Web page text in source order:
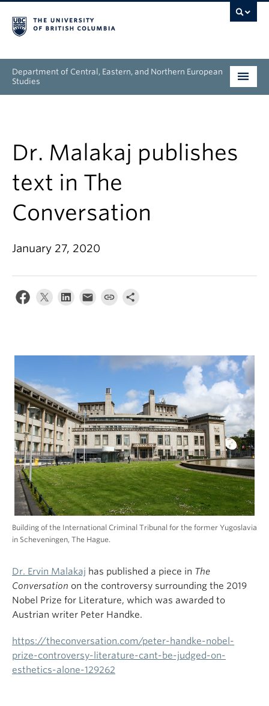
Department of Central, Eastern, and Northern European
Studies
Research
News & Events
About
Dr. Malakaj publishes
text in The
Conversation
January 27, 2020
Building of the International Criminal Tribunal for the former Yugoslavia
in Scheveningen, The Hague.
Dr. Ervin Malakaj has published a piece in The
Conversation on the controversy surrounding the 2019
Nobel Prize for Literature, which was awarded to
Austrian writer Peter Handke.
https://theconversation.com/peter-handke-nobel-
prize-controversy-literature-cant-be-judged-on-
esthetics-alone-129262